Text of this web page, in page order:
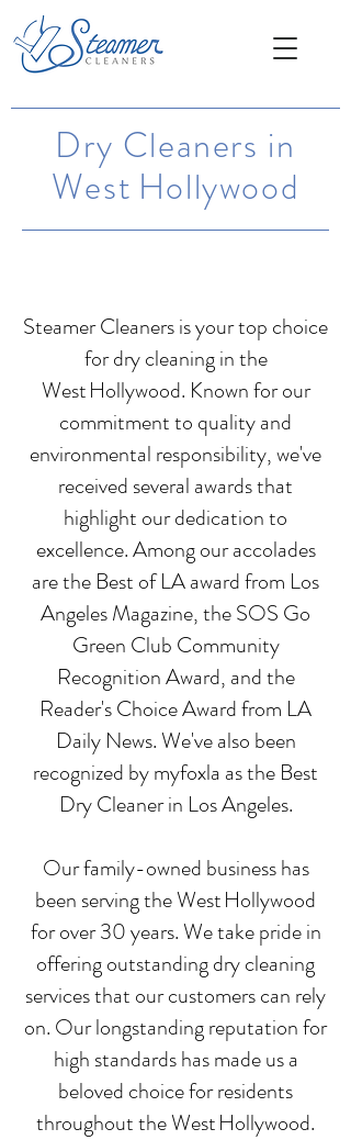
Dry Cleaners in
West Hollywood
Steamer Cleaners is your top choice
for dry cleaning in the
West Hollywood. Known for our
commitment to quality and
environmental responsibility, we've
received several awards that
highlight our dedication to
excellence. Among our accolades
are the Best of LA award from Los
Angeles Magazine, the SOS Go
Green Club Community
Recognition Award, and the
Reader's Choice Award from LA
Daily News. We've also been
recognized by myfoxla as the Best
Dry Cleaner in Los Angeles.
Our family-owned business has
been serving the West Hollywood
for over 30 years. We take pride in
offering outstanding dry cleaning
services that our customers can rely
on. Our longstanding reputation for
high standards has made us a
beloved choice for residents
throughout the West Hollywood.